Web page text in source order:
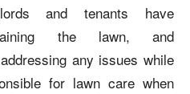
and tenants have
the lawn, and
any issues while
for lawn care when